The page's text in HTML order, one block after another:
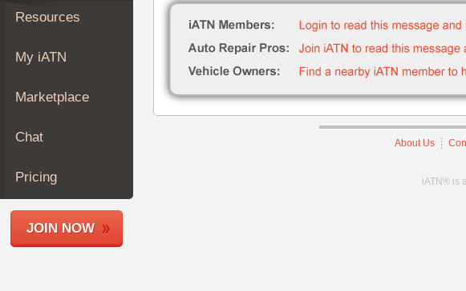
About
Join
Members
Shops
Resources
My iATN
Marketplace
Chat
Pricing
JOIN NOW
About Us
iATN® is